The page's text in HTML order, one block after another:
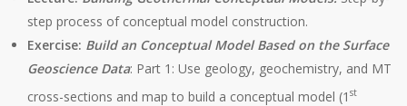
step process of conceptual model construction.
Exercise: Build an Conceptual ModelBased on the Surface
Geoscience Data: Part 1: Use geology, geochemistry, and MT
cross-sections and map to build a conceptual model (1 st